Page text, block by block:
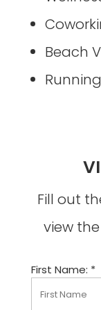
Beach
Fill out
view
First Name: *